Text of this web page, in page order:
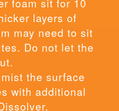
layers of
may need to sit
Do not let the
the surface
with additional